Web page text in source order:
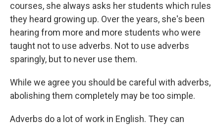
courses, she always asks her students which rules
they heard growing up. Over the years, she's been
hearing from more and more students who were
taught not to use adverbs. Not to use adverbs
sparingly, but to never use them.
While we agree you should be careful with adverbs,
abolishing them completely may be too simple.
Adverbs do a lot of work in English. They can